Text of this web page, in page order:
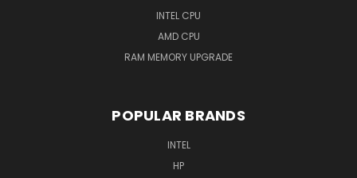
INTEL CPU
AMD CPU
RAM MEMORY UPGRADE
POPULAR BRANDS
INTEL
HP